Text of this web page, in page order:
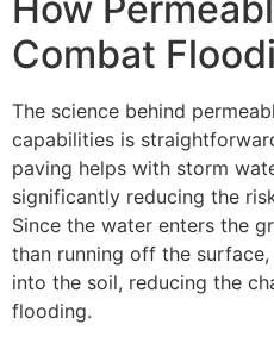
Combat
The science behind
capabilities is
paving helps with storm
significantly reducing the
Since the water enters the
than running off the
into the soil, reducing the
flooding.